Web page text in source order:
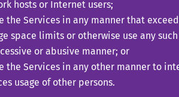
hosts or Internet users;
the Services in any manner that
space limits or otherwise use any
or abusive manner; or
the Services in any other manner to
usage of other persons.